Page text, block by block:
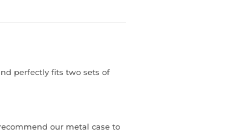
perfectly fits two sets of
our metal case to